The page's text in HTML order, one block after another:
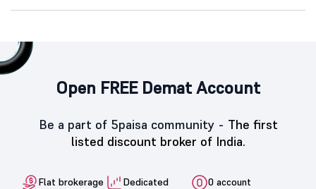
Open FREE Demat Account
Be a part of 5paisa community - The first
listed discount broker of India.
Flat brokerage
Dedicated
0 account